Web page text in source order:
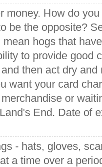
money. How do
be the opposite?
hogs that
to provide good
then act dry
want your card
or
End. Date of
- hats, gloves,
a time over a